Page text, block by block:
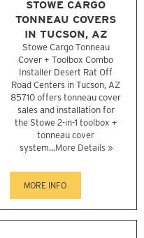
STOWE CARGO
TONNEAU COVERS
IN TUCSON, AZ
Stowe Cargo Tonneau
Cover + Toolbox Combo
Installer Desert Rat Off
Road Centers in Tucson, AZ
85710 offers tonneau cover
sales and installation for
the Stowe 2-in-1 toolbox +
tonneau cover
system...More Details »
MORE INFO